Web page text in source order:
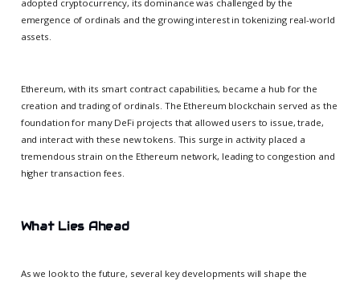
adopted cryptocurrency, its dominance was challenged by the
emergence of ordinals and the growing interest in tokenizing real-world
assets.
Ethereum, with its smart contract capabilities, became a hub for the
creation and trading of ordinals. The Ethereum blockchain served as the
foundation for many DeFi projects that allowed users to issue, trade,
and interact with these new tokens. This surge in activity placed a
tremendous strain on the Ethereum network, leading to congestion and
higher transaction fees.
What Lies Ahead
As we look to the future, several key developments will shape the